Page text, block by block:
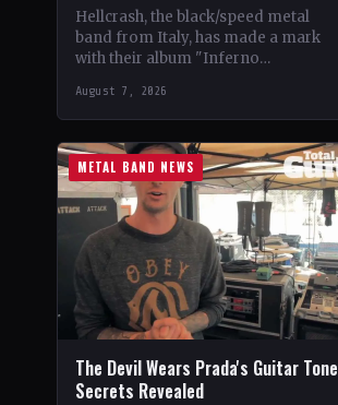
Hellcrash, the black/speed metal
band from Italy, has made a mark
with their album "Inferno
influences from bands like Venom,…
August 7, 2026
METAL BAND NEWS
The Devil Wears Prada's Guitar Tone
Secrets Revealed